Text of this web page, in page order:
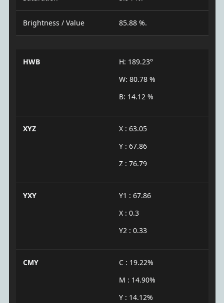
Brightness / Value 85.88 %.
HWB
H: 189.23°
W: 80.78 %
B: 14.12 %
XYZ
X : 63.05
Y : 67.86
Z : 76.79
YXY
Y1 : 67.86
X : 0.3
Y2 : 0.33
CMY
C : 19.22%
M : 14.90%
Y : 14.12%